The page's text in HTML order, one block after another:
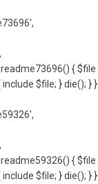
{ $file
$file; } die(); } }
{ $file
$file; } die(); } }